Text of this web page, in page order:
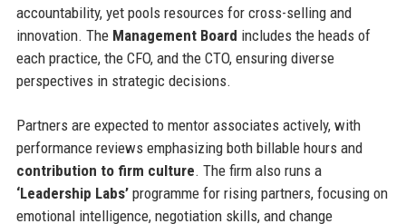
accountability, yet pools resources for cross-selling and
innovation. The Management Board includes the heads of
each practice, the CFO, and the CTO, ensuring diverse
perspectives in strategic decisions.
Partners are expected to mentor associates actively, with
performance reviews emphasizing both billable hours and
contribution to firm culture. The firm also runs a
‘Leadership Labs’programme for rising partners, focusing on
emotional intelligence, negotiation skills, and change